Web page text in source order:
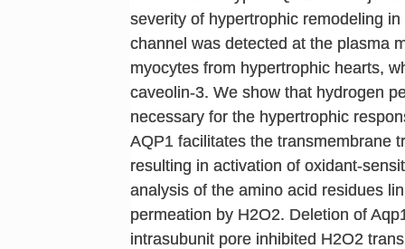
severity of hypertrophic remodeling
channel was detected at the plasma
myocytes from hypertrophic hearts,
caveolin-3. We show that hydrogen
necessary for the hypertrophic
AQP1 facilitates the transmembrane
resulting in activation of oxidant-
analysis of the amino acid residues
permeation by H2O2. Deletion of
intrasubunit pore inhibited H2O2